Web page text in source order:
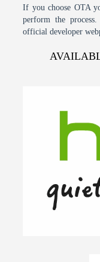
If you choose OTA
perform the
official developer